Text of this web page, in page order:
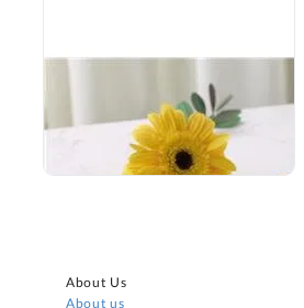
About Us
About us